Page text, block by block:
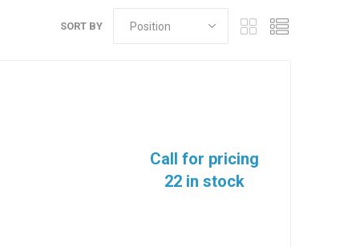
SORT BY
Call for pricing
22 in stock